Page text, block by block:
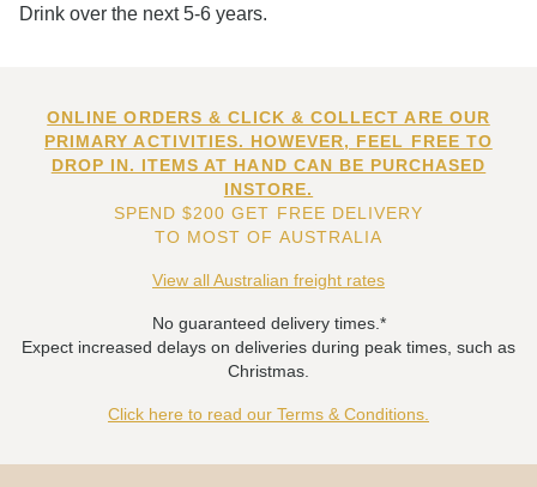
Drink over the next 5-6 years.
ONLINE ORDERS & CLICK & COLLECT ARE OUR
PRIMARY ACTIVITIES. HOWEVER, FEEL FREE TO
DROP IN. ITEMS AT HAND CAN BE PURCHASED
INSTORE.
SPEND $200 GET FREE DELIVERY
TO MOST OF AUSTRALIA
View all Australian freight rates
No guaranteed delivery times.*
Expect increased delays on deliveries during peak times, such as
Christmas.
Click here to read our Terms & Conditions.